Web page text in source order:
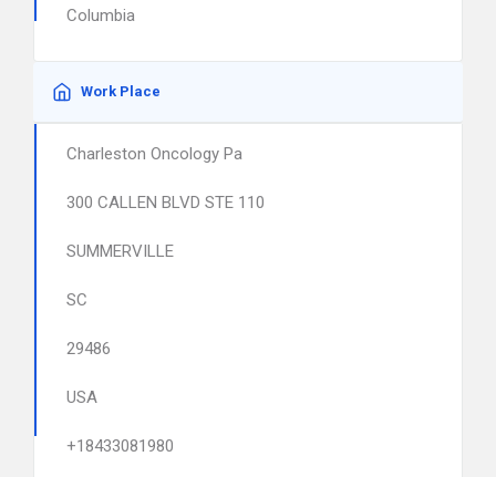
Columbia
Work Place
Charleston Oncology Pa
300 CALLEN BLVD STE 110
SUMMERVILLE
SC
29486
USA
+18433081980